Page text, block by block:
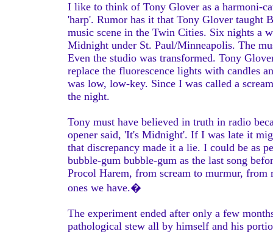
I like to think of Tony Glover as a harmoni-
'harp'. Rumor has it that Tony Glover taught
music scene in the Twin Cities. Six nights a
Midnight under St. Paul/Minneapolis. The
Even the studio was transformed. Tony
replace the fluorescence lights with candles
was low, low-key. Since I was called a
the night.
Tony must have believed in truth in radio
opener said, 'It's Midnight'. If I was late it
that discrepancy made it a lie. I could be as
bubble-gum bubble-gum as the last song
Procol Harem, from scream to murmur,
ones we have.�
The experiment ended after only a few
pathological stew all by himself and his